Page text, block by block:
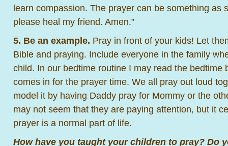
learn compassion. The prayer can be something as
please heal my friend. Amen.”
5. Be an example. Pray in front of your kids! Let
Bible and praying. Include everyone in the family
child. In our bedtime routine I may read the bedtime
comes in for the prayer time. We all pray out loud
model it by having Daddy pray for Mommy or the
may not seem that they are paying attention, but it
prayer is a normal part of life.
How have you taught your children to pray? Do